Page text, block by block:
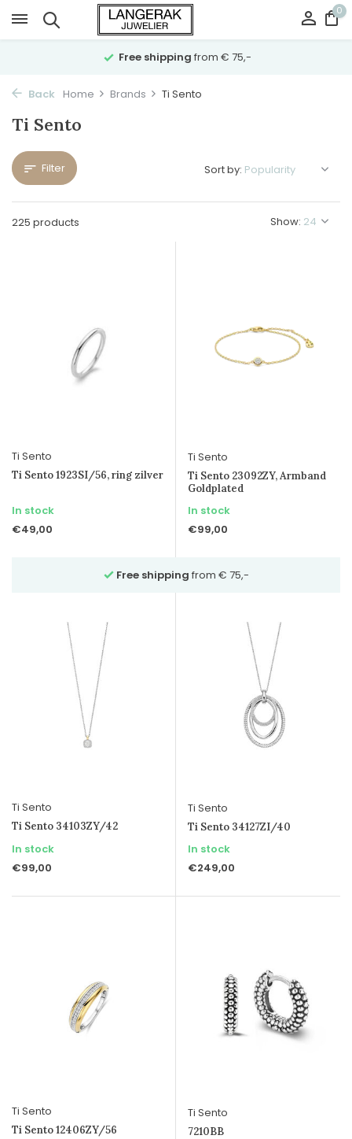
0
Free shipping from € 75,-
Back Home Brands Ti Sento
Ti Sento
Filter
225 products Show:
Sort by:
Ti Sento
Ti Sento 1923SI/56, ring zilver
In stock
€49,00
Ti Sento
Ti Sento 23092ZY, Armband
Goldplated
In stock
€99,00
Free shipping from € 75,-
Ti Sento
Ti Sento 34103ZY/42
In stock
€99,00
Ti Sento
Ti Sento 34127ZI/40
In stock
€249,00
Ti Sento
Ti Sento 12406ZY/56
Ti Sento
7210BB